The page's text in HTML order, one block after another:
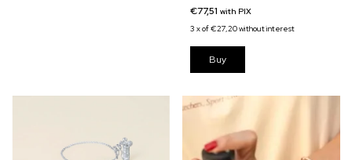
€77,51 with PIX
3 xof€27,20without interest